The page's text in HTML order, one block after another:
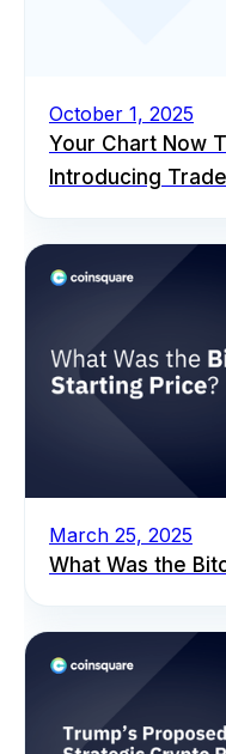
October 1, 2025
Your Chart Now
Introducing
March 25, 2025
What Was the